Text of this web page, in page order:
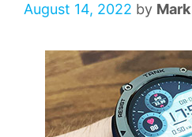
August 14, 2022 by